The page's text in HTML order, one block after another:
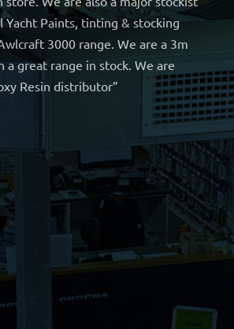
Paints, tinting & stocking
3000 range. We are a 3m
great range in stock. We are
Resin distributor”